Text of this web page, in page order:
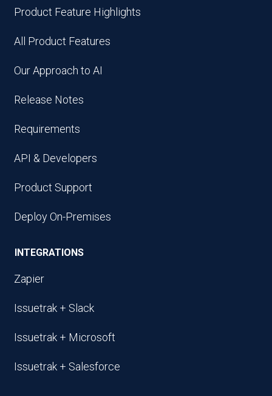
Product Feature Highlights
All Product Features
Our Approach to AI
Release Notes
Requirements
API & Developers
Product Support
Deploy On-Premises
INTEGRATIONS
Zapier
Issuetrak + Slack
Issuetrak + Microsoft
Issuetrak + Salesforce